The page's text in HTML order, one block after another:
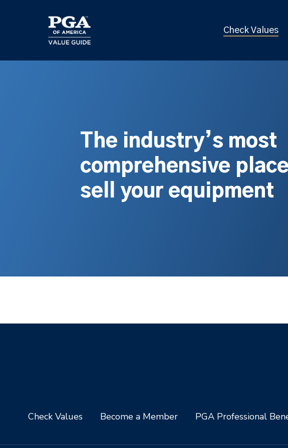
Check Values
The industry’s most
comprehensive
sell your equipment
Check Values Become a Member PGA Professional